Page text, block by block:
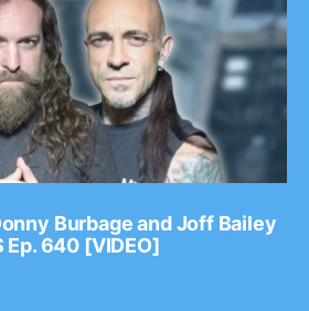
Burbage and Joff Bailey
Ep. 640 [VIDEO]